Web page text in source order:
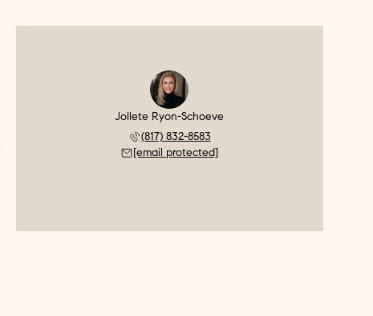
Jollete Ryon-Schoeve
(817) 832-8583
[email protected]